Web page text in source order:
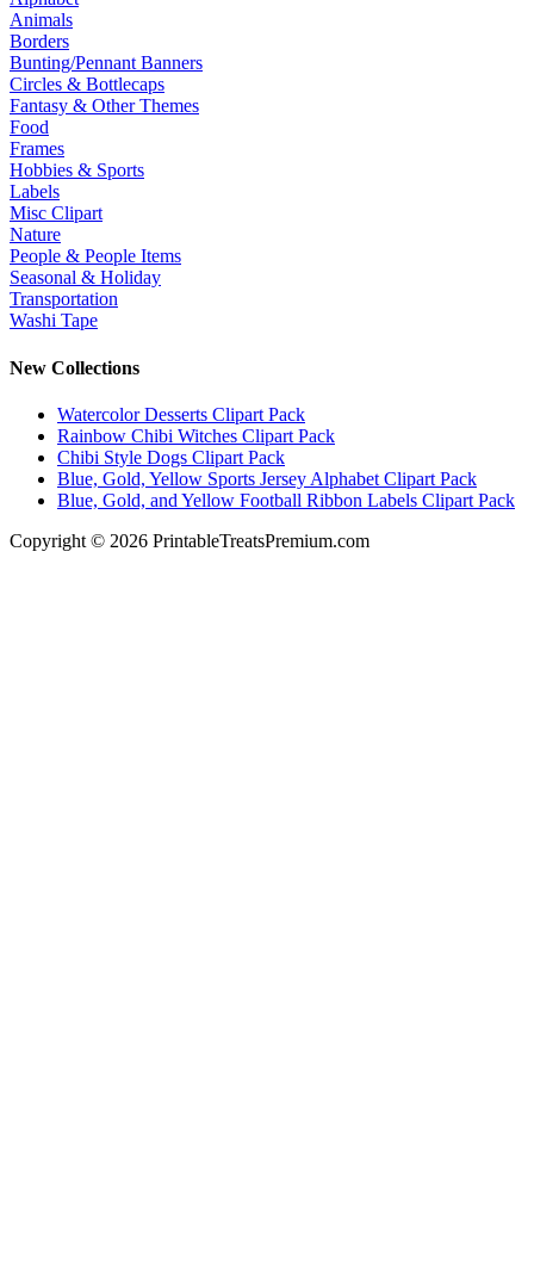
Animals
Borders
Bunting/Pennant Banners
Circles & Bottlecaps
Fantasy & Other Themes
Food
Frames
Hobbies & Sports
Labels
Misc Clipart
Nature
People & People Items
Seasonal & Holiday
Transportation
Washi Tape
New Collections
Watercolor Desserts Clipart Pack
Rainbow Chibi Witches Clipart Pack
Chibi Style Dogs Clipart Pack
Blue, Gold, Yellow Sports Jersey Alphabet Clipart Pack
Blue, Gold, and Yellow Football Ribbon Labels Clipart Pack
Copyright © 2026 PrintableTreatsPremium.com